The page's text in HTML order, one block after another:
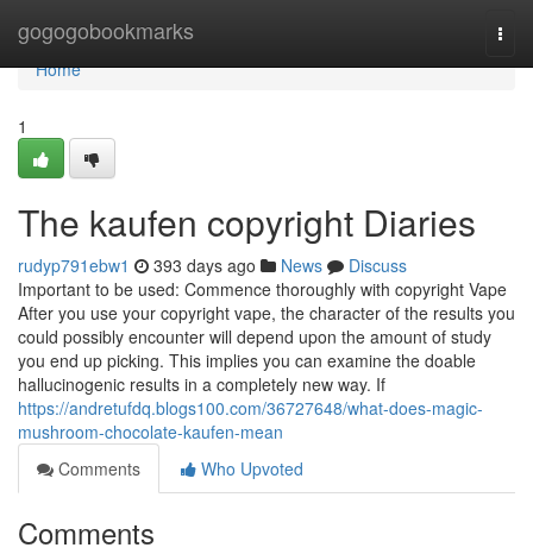
gogogobookmarks
Home
Home
1
The kaufen copyright Diaries
rudyp791ebw1 393 days ago News
Discuss
Important to be used: Commence thoroughly with copyright Vape
After you use your copyright vape, the character of the results you
could possibly encounter will depend upon the amount of study
you end up picking. This implies you can examine the doable
hallucinogenic results in a completely new way. If
https://andretufdq.blogs100.com/36727648/what-does-magic-
mushroom-chocolate-kaufen-mean
Comments
Who Upvoted
Comments